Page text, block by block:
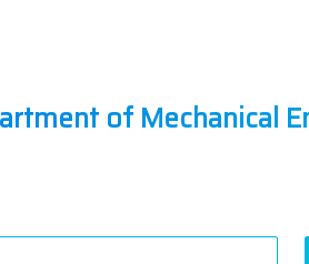
of Mechanical